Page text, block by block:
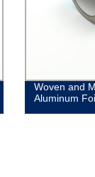
Woven and
Aluminum